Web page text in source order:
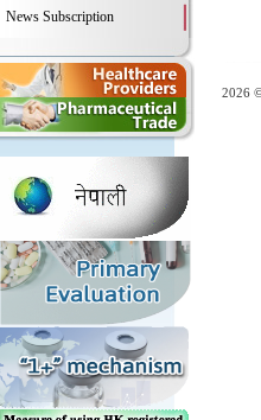
News Subscription
2026